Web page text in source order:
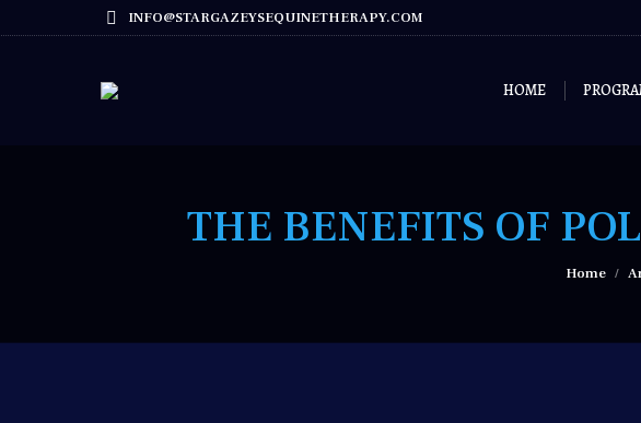
INFO@STARGAZEYSEQUINETHERAPY.COM
HOME
THE BENEFITS OF
You are
Home